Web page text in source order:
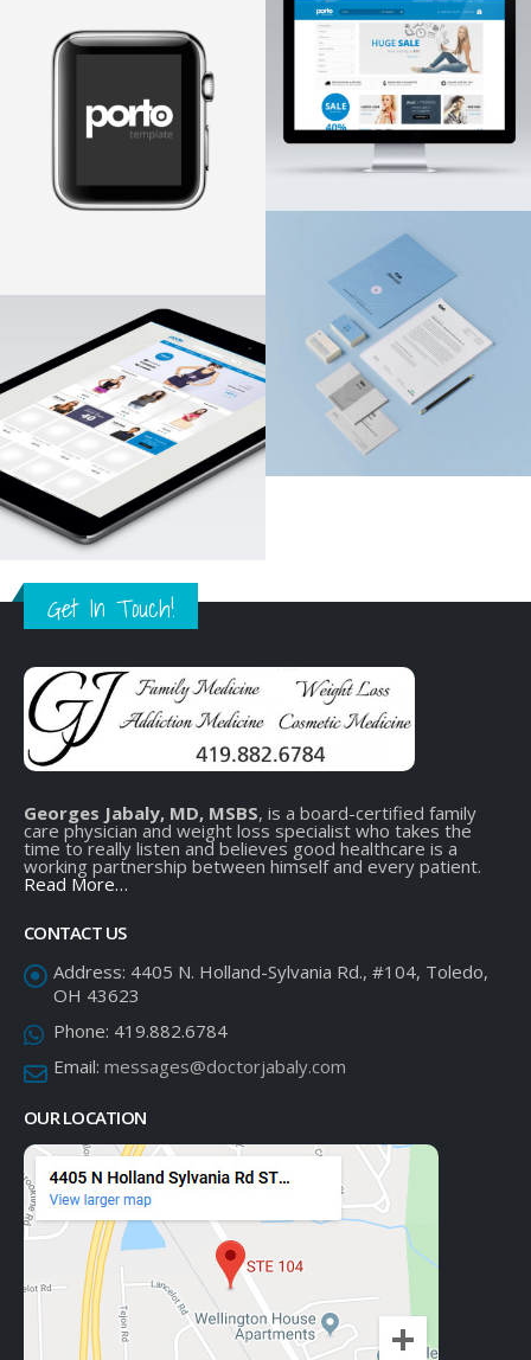
Get In Touch!
Georges Jabaly, MD, MSBS, is a board-certified family
care physician and weight loss specialist who takes the
time to really listen and believes good healthcare is a
working partnership between himself and every patient.
Read More…
CONTACT US
Address: 4405 N. Holland-Sylvania Rd., #104, Toledo,
OH 43623
Phone: 419.882.6784
Email: messages@doctorjabaly.com
OUR LOCATION